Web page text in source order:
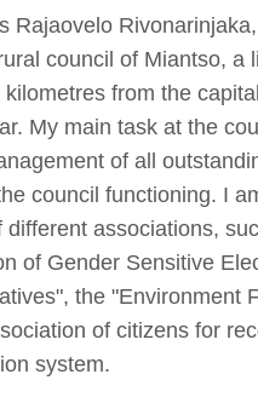
Rajaovelo
council of Miantso, a
kilometres from the
My main task at the
of all
council functioning. I
different associations,
of Gender Sensitive
the "Environment
of citizens for
system.